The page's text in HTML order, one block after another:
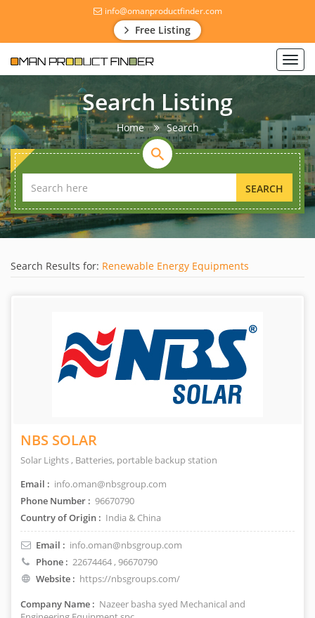
info@omanproductfinder.com
Free Listing
Search Listing
Home Search
SEARCH
Search Results for: Renewable Energy Equipments
NBS SOLAR
Solar Lights , Batteries, portable backup station
Email : info.oman@nbsgroup.com
Phone Number : 96670790
Country of Origin : India & China
Email : info.oman@nbsgroup.com
Phone : 22674464, 96670790
Website : https://nbsgroups.com/
Company Name : Nazeer basha syed Mechanical and